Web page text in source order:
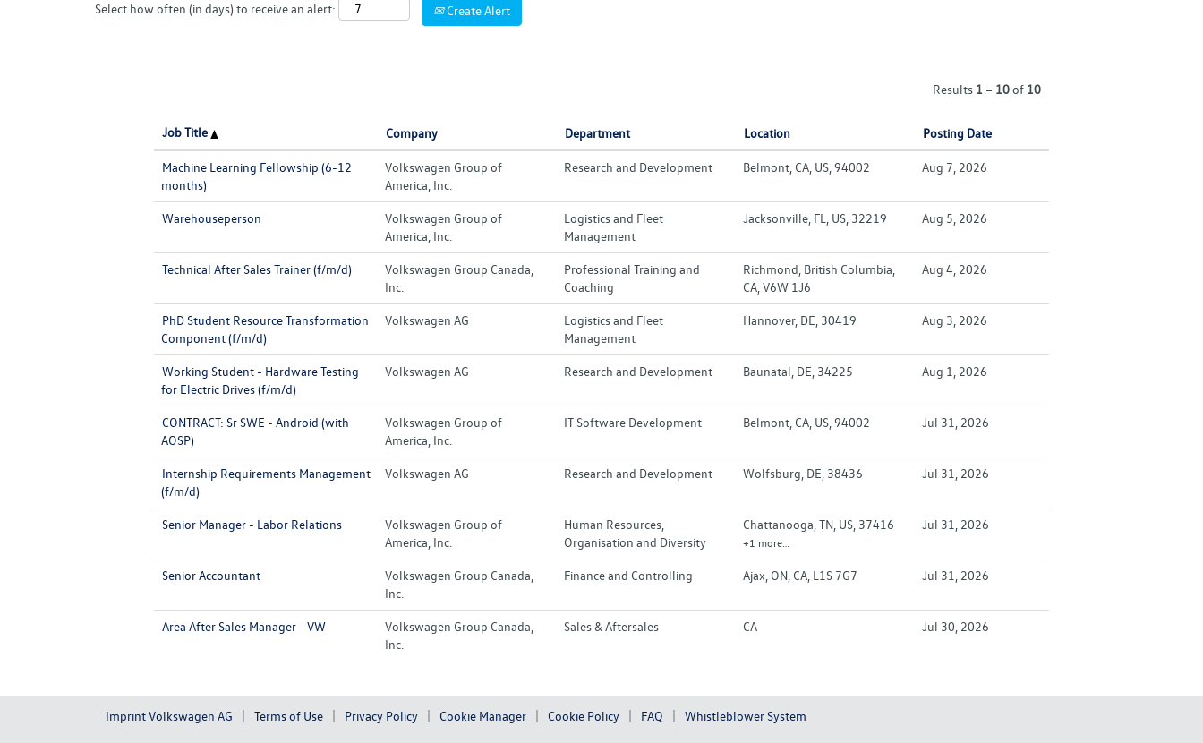
Select how often (in days) to receive an alert: Create Alert
Results 1 – 10of 10
Job Title Company Department Location Posting Date
Machine Learning Fellowship (6-12
months)
Volkswagen Group of
America, Inc.
Research and Development Belmont, CA, US, 94002 Aug 7, 2026
Warehouseperson
Volkswagen Group of
America, Inc.
Logistics and Fleet
Management
Jacksonville, FL, US, 32219 Aug 5, 2026
Technical After Sales Trainer (f/m/d)
Volkswagen Group Canada,
Inc.
Professional Training and
Coaching
Richmond, British Columbia,
CA, V6W 1J6
Aug 4, 2026
PhD Student Resource Transformation
Component (f/m/d)
Volkswagen AG
Logistics and Fleet
Management
Hannover, DE, 30419 Aug 3, 2026
Working Student - Hardware Testing
for Electric Drives (f/m/d)
Volkswagen AG Research and Development Baunatal, DE, 34225 Aug 1, 2026
CONTRACT: Sr SWE - Android (with
AOSP)
Volkswagen Group of
America, Inc.
IT Software Development Belmont, CA, US, 94002 Jul 31, 2026
Internship Requirements Management
(f/m/d)
Volkswagen AG Research and Development Wolfsburg, DE, 38436 Jul 31, 2026
Senior Manager - Labor Relations
Volkswagen Group of
America, Inc.
Human Resources,
Organisation and Diversity
Chattanooga, TN, US, 37416
+1 more…
Jul 31, 2026
Senior Accountant
Volkswagen Group Canada,
Inc.
Finance and Controlling Ajax, ON, CA, L1S 7G7 Jul 31, 2026
Area After Sales Manager - VW
Volkswagen Group Canada,
Inc.
Sales & Aftersales CA Jul 30, 2026
Imprint Volkswagen AG Terms of Use Privacy Policy Cookie Manager Cookie Policy FAQ Whistleblower System